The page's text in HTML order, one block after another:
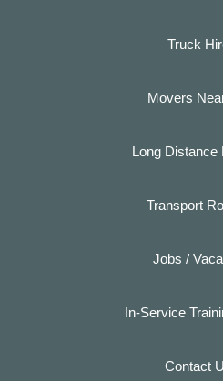
Truck
Movers
Long Distance
Transport
Jobs /
In-Service
Contact